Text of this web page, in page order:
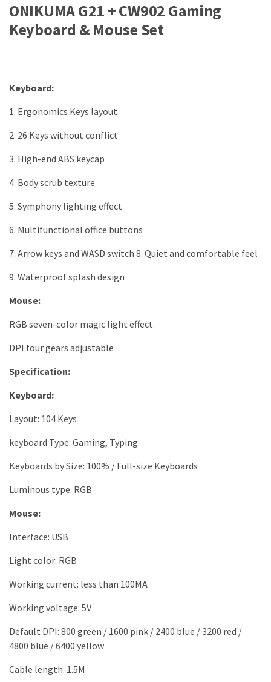
ONIKUMA G21 + CW902 Gaming
Keyboard & Mouse Set
Keyboard:
1. Ergonomics Keys layout
2. 26 Keys without conflict
3. High-end ABS keycap
4. Body scrub texture
5. Symphony lighting effect
6. Multifunctional office buttons
7. Arrow keys and WASD switch 8. Quiet and comfortable feel
9. Waterproof splash design
Mouse:
RGB seven-color magic light effect
DPI four gears adjustable
Specification:
Keyboard:
Layout: 104 Keys
keyboard Type: Gaming, Typing
Keyboards by Size: 100% / Full-size Keyboards
Luminous type: RGB
Mouse:
Interface: USB
Light color: RGB
Working current: less than 100MA
Working voltage: 5V
Default DPI: 800 green / 1600 pink / 2400 blue / 3200 red /
4800 blue / 6400 yellow
Cable length: 1.5M